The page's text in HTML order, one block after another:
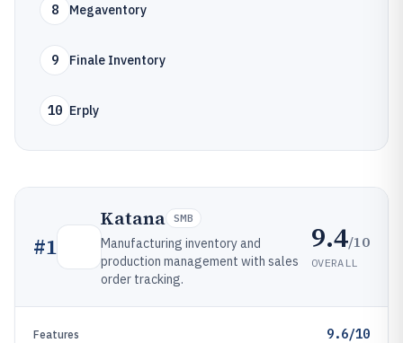
8 Megaventory
9 Finale Inventory
10 Erply
#1
Katana SMB
Manufacturing inventory and
production management with sales
order tracking.
9.4/10
OVERALL
Features 9.6/10